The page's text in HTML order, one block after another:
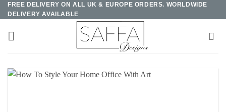
Skip
to
content
FREE DELIVERY ON ALL UK & EUROPE ORDERS. WORLDWIDE
DELIVERY AVAILABLE